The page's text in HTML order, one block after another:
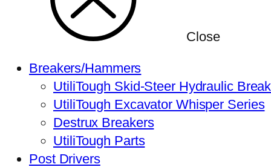
Close
Breakers/Hammers
UtiliTough Skid-Steer Hydraulic
UtiliTough Excavator Whisper Series
Destrux Breakers
UtiliTough Parts
Post Drivers